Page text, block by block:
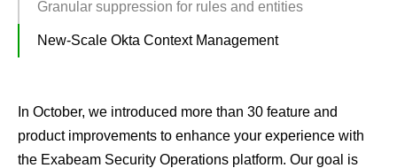
Granular suppression for rules and entities
New-Scale Okta Context Management
In October, we introduced more than 30 feature and
product improvements to enhance your experience with
the Exabeam Security Operations platform. Our goal is